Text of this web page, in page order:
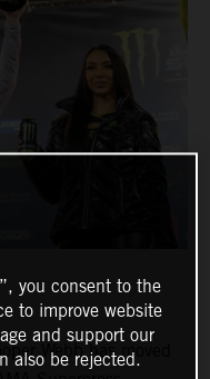
Webb has moved
you consent to the
to improve website
and support our
also be rejected.